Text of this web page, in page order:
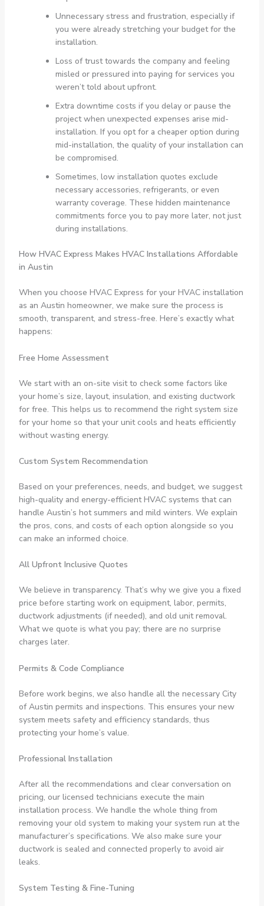
Unnecessary stress and frustration, especially if
you were already stretching your budget for the
installation.
Loss of trust towards the company and feeling
misled or pressured into paying for services you
weren’t told about upfront.
Extra downtime costs if you delay or pause the
project when unexpected expenses arise mid-
installation. If you opt for a cheaper option during
mid-installation, the quality of your installation can
be compromised.
Sometimes, low installation quotes exclude
necessary accessories, refrigerants, or even
warranty coverage. These hidden maintenance
commitments force you to pay more later, not just
during installations.
How HVAC Express Makes HVAC Installations Affordable
in Austin
When you choose HVAC Express for your HVAC installation
as an Austin homeowner, we make sure the process is
smooth, transparent, and stress-free. Here’s exactly what
happens:
Free Home Assessment
We start with an on-site visit to check some factors like
your home’s size, layout, insulation, and existing ductwork
for free. This helps us to recommend the right system size
for your home so that your unit cools and heats efficiently
without wasting energy.
Custom System Recommendation
Based on your preferences, needs, and budget, we suggest
high-quality and energy-efficient HVAC systems that can
handle Austin’s hot summers and mild winters. We explain
the pros, cons, and costs of each option alongside so you
can make an informed choice.
All Upfront Inclusive Quotes
We believe in transparency. That’s why we give you a fixed
price before starting work on equipment, labor, permits,
ductwork adjustments (if needed), and old unit removal.
What we quote is what you pay; there are no surprise
charges later.
Permits & Code Compliance
Before work begins, we also handle all the necessary City
of Austin permits and inspections. This ensures your new
system meets safety and efficiency standards, thus
protecting your home’s value.
Professional Installation
After all the recommendations and clear conversation on
pricing, our licensed technicians execute the main
installation process. We handle the whole thing from
removing your old system to making your system run at the
manufacturer’s specifications. We also make sure your
ductwork is sealed and connected properly to avoid air
leaks.
System Testing & Fine-Tuning